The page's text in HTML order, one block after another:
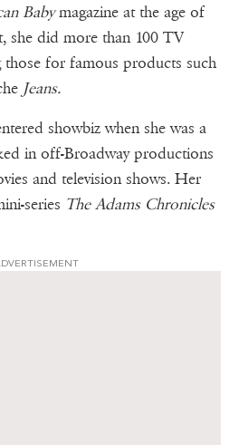
Babymagazine at the age of
she did more than 100 TV
those for famous products such
Jeans.
showbiz when she was a
in off-Broadway productions
and television shows. Her
series The Adams Chronicles